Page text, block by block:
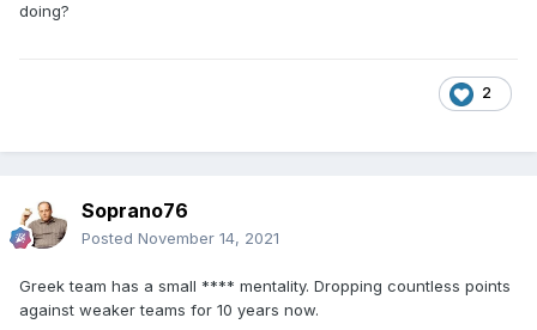
doing?
2
Soprano76
Posted November 14, 2021
Greek team has a small **** mentality. Dropping countless points
against weaker teams for 10 years now.